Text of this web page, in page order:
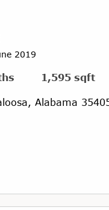
2019
1,595 sqft
Alabama